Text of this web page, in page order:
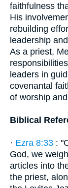
faithfulness
His
rebuilding
leadership
As a priest,
leaders in
covenantal
of worship
Biblical
· Ezra 8:33 :
God, we
articles into
the priest,